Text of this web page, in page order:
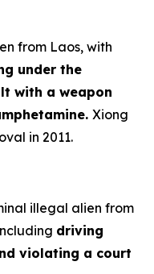
from Laos, with
under the
with a weapon
Xiong
in 2011.
illegal alien from
driving
violating a court